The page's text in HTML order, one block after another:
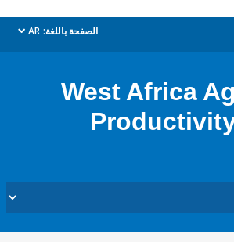
الصفحة باللغة: AR
dropdown
West